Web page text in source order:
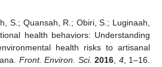
S.; Quansah, R.; Obiri, S.; Luginaah,
health behaviors: Understanding
health risks to artisanal
Front. Environ. Sci. 2016, 4, 1–16.